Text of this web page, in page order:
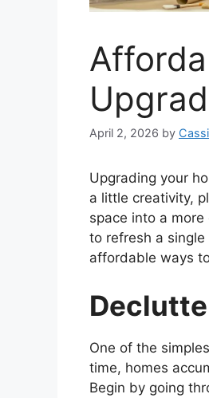
April 2, 2026 by
Upgrading your
a little creativity,
space into a
to refresh a
affordable ways
One of the
time, homes
Begin by going